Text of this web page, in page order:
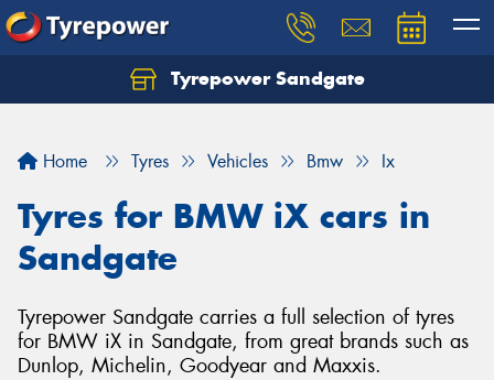
Tyrepower Sandgate
Home Tyres Vehicles Bmw Ix
Tyres for BMW iX cars in
Sandgate
Tyrepower Sandgate carries a full selection of tyres
for BMW iX in Sandgate, from great brands such as
Dunlop, Michelin, Goodyear and Maxxis.
Let us know what you need, and our team will
Your details